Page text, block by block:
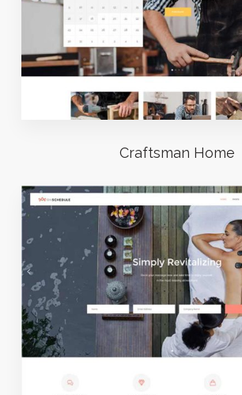
Craftsman Home